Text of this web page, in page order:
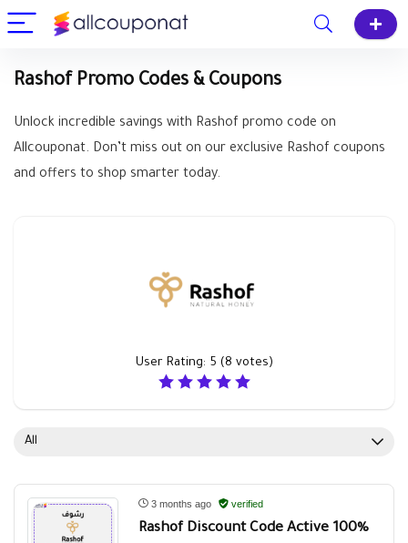
Rashof Promo Codes & Coupons
Unlock incredible savings with Rashof promo code on
Allcouponat. Don’t miss out on our exclusive Rashof coupons
and offers to shop smarter today.
User Rating: 5 (8 votes)
All
3 months ago verified
Rashof Discount Code Active 100%